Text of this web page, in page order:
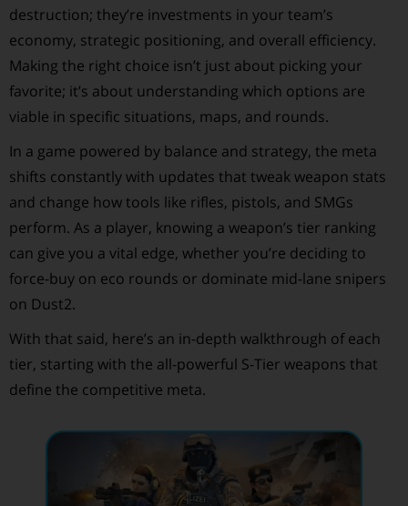
destruction; they’re investments in your team’s
economy, strategic positioning, and overall efficiency.
Making the right choice isn’t just about picking your
favorite; it’s about understanding which options are
viable in specific situations, maps, and rounds.
In a game powered by balance and strategy, the meta
shifts constantly with updates that tweak weapon stats
and change how tools like rifles, pistols, and SMGs
perform. As a player, knowing a weapon’s tier ranking
can give you a vital edge, whether you’re deciding to
force-buy on eco rounds or dominate mid-lane snipers
on Dust2.
With that said, here’s an in-depth walkthrough of each
tier, starting with the all-powerful S-Tier weapons that
define the competitive meta.